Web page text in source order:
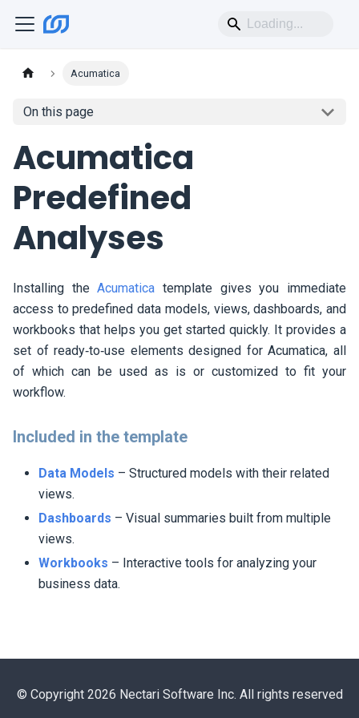
Acumatica
On this page
Acumatica
Predefined
Analyses
Installing theAcumatica template gives you immediate
access to predefined data models, views, dashboards, and
workbooks that helps you get started quickly. It provides a
set of ready‑to‑use elements designed for Acumatica, all
of which can be used as is or customized to fit your
workflow.
Included in the template
Data Models – Structured models with their related
views.
Dashboards – Visual summaries built from multiple
views.
Workbooks – Interactive tools for analyzing your
business data.
© Copyright 2026 Nectari Software Inc. All rights reserved